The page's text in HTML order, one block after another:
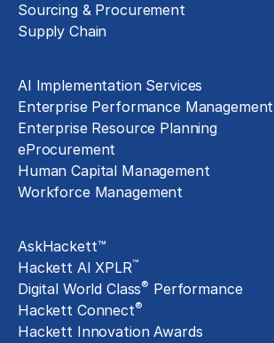
Sourcing & Procurement
Supply Chain
AI Implementation Services
Enterprise Performance Management
Enterprise Resource Planning
eProcurement
Human Capital Management
Workforce Management
AskHackett™
Hackett AI XPLR™
Digital World Class® Performance
Hackett Connect®
Hackett Innovation Awards